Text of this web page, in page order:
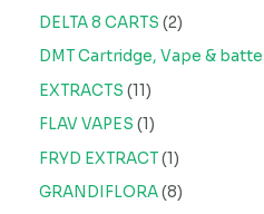
DELTA 8 CARTS 2
DMT Cartridge, Vape &
EXTRACTS 11
FLAV VAPES 1
FRYD EXTRACT 1
GRANDIFLORA 8